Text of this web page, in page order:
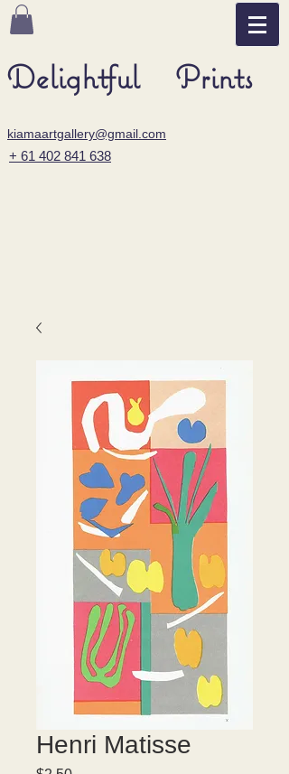
Delightful Prints
kiamaartgallery@gmail.com
+ 61 402 841 638
Henri Matisse